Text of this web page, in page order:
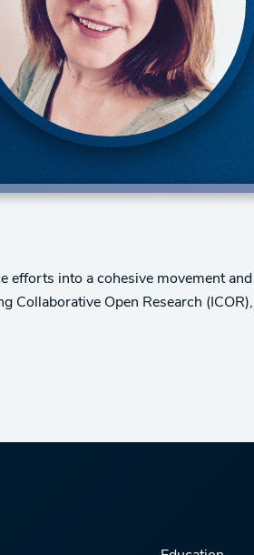
efforts into a cohesive movement
Collaborative Open Research